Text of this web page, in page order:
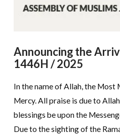
Announcing the
1446H / 2025
In the name of Allah, the
Mercy. All praise is due to
blessings be upon the
Due to the sighting of the